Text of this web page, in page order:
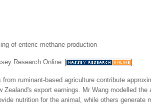
of enteric methane production
Research Online:
from ruminant-based agriculture contribute
Zealand's export earnings. Mr Wang modelled
nutrition for the animal, while others